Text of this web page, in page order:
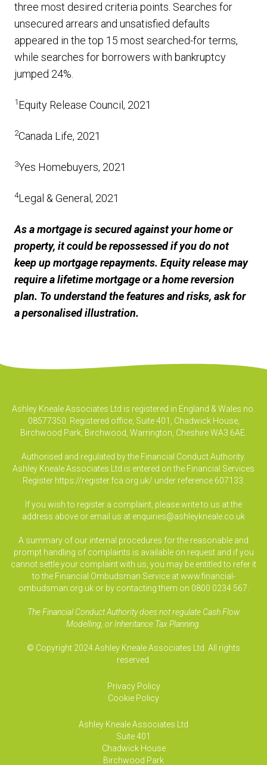
three most desired criteria points. Searches for
unsecured arrears and unsatisfied defaults
appeared in the top 15 most searched-for terms,
while searches for borrowers with bankruptcy
jumped 24%.
1Equity Release Council, 2021
2Canada Life, 2021
3Yes Homebuyers, 2021
4Legal & General, 2021
As a mortgage is secured against your home or
property, it could be repossessed if you do not
keep up mortgage repayments. Equity release may
require a lifetime mortgage or a home reversion
plan. To understand the features and risks, ask for
a personalised illustration.
Ashley Kneale Associates Ltd is registered in England & Wales no.
08577350. Registered office, Suite 401, Chadwick House,
Birchwood Park, Birchwood, Warrington, Cheshire WA3 6AE.
Authorised and regulated by the Financial Conduct Authority.
Ashley Kneale Associates Ltd is entered on the Financial Services
Register https://register.fca.org.uk/ under reference 607133.
If you wish to register a complaint, please write to us at the
address above or email us at enquiries@ashleykneale.co.uk
A summary of our internal procedures for the reasonable and
prompt handling of complaints is available on request and if you
cannot settle your complaint with us, you may be entitled to refer it
to the Financial Ombudsman Service at www.financial-
ombudsman.org.uk or by contacting them on 0800 0234 567.
The Financial Conduct Authority does not regulate Cash Flow
Modelling, or Inheritance Tax Planning.
© Copyright 2024 Ashley Kneale Associates Ltd. All rights
reserved.
Privacy Policy
Cookie Policy
Ashley Kneale Associates Ltd
Suite 401
Chadwick House
Birchwood Park